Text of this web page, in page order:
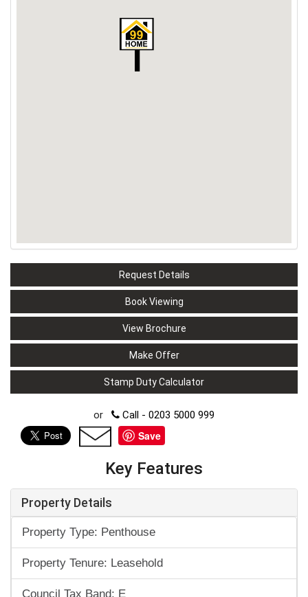
Request Details
Book Viewing
View Brochure
Make Offer
Stamp Duty Calculator
or Call - 0203 5000 999
Save
Key Features
Property Details
Property Type: Penthouse
Property Tenure: Leasehold
Council Tax Band: E